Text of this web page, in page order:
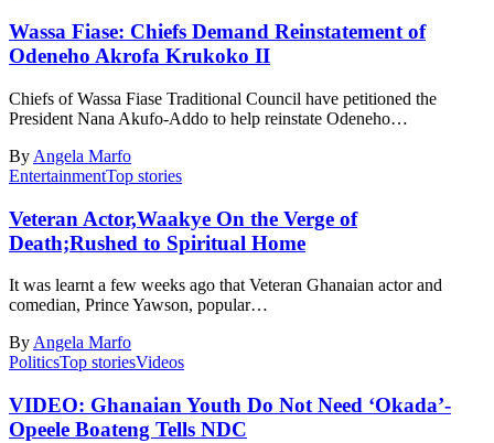
Wassa Fiase: Chiefs Demand Reinstatement of
Odeneho Akrofa Krukoko II
Chiefs of Wassa Fiase Traditional Council have petitioned the
President Nana Akufo-Addo to help reinstate Odeneho…
By Angela Marfo
EntertainmentTop stories
Veteran Actor,Waakye On the Verge of
Death;Rushed to Spiritual Home
It was learnt a few weeks ago that Veteran Ghanaian actor and
comedian, Prince Yawson, popular…
By Angela Marfo
PoliticsTop storiesVideos
VIDEO: Ghanaian Youth Do Not Need ‘Okada’-
Opeele Boateng Tells NDC